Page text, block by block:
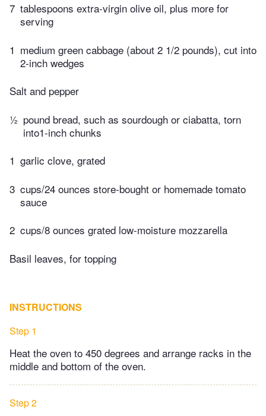
7 tablespoons extra-virgin olive oil, plus more for
serving
1 medium green cabbage (about 2 1/2 pounds), cut into
2-inch wedges
Salt and pepper
½ pound bread, such as sourdough or ciabatta, torn
into1-inch chunks
1 garlic clove, grated
3 cups/24 ounces store-bought or homemade tomato
sauce
2 cups/8 ounces grated low-moisture mozzarella
Basil leaves, for topping
INSTRUCTIONS
Step 1
Heat the oven to 450 degrees and arrange racks in the
middle and bottom of the oven.
Step 2